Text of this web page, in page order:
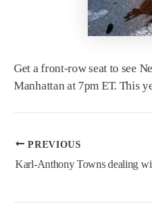
Get a front-row seat to see
Manhattan at 7pm ET. This
Post
navigation
PREVIOUS